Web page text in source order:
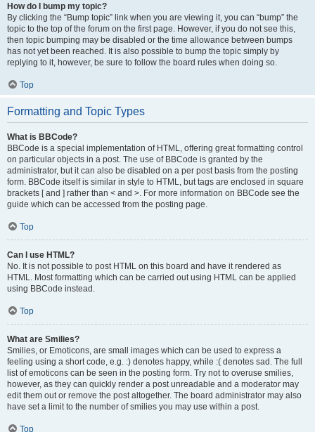
How do I bump my topic?
By clicking the “Bump topic” link when you are viewing it, you can “bump” the
topic to the top of the forum on the first page. However, if you do not see this,
then topic bumping may be disabled or the time allowance between bumps
has not yet been reached. It is also possible to bump the topic simply by
replying to it, however, be sure to follow the board rules when doing so.
Top
Formatting and Topic Types
What is BBCode?
BBCode is a special implementation of HTML, offering great formatting control
on particular objects in a post. The use of BBCode is granted by the
administrator, but it can also be disabled on a per post basis from the posting
form. BBCode itself is similar in style to HTML, but tags are enclosed in square
brackets [ and ] rather than < and >. For more information on BBCode see the
guide which can be accessed from the posting page.
Top
Can I use HTML?
No. It is not possible to post HTML on this board and have it rendered as
HTML. Most formatting which can be carried out using HTML can be applied
using BBCode instead.
Top
What are Smilies?
Smilies, or Emoticons, are small images which can be used to express a
feeling using a short code, e.g. :) denotes happy, while :( denotes sad. The full
list of emoticons can be seen in the posting form. Try not to overuse smilies,
however, as they can quickly render a post unreadable and a moderator may
edit them out or remove the post altogether. The board administrator may also
have set a limit to the number of smilies you may use within a post.
Top